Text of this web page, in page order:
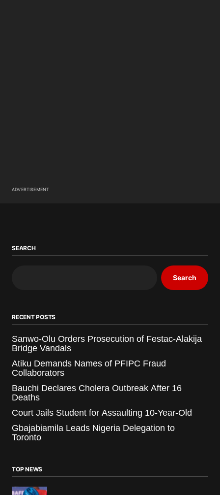
ADVERTISEMENT
SEARCH
Search
RECENT POSTS
Sanwo-Olu Orders Prosecution of Festac-Alakija
Bridge Vandals
Atiku Demands Names of PFIPC Fraud
Collaborators
Bauchi Declares Cholera Outbreak After 16
Deaths
Court Jails Student for Assaulting 10-Year-Old
Gbajabiamila Leads Nigeria Delegation to
Toronto
TOP NEWS